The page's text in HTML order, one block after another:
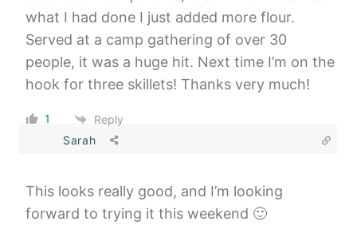
what I had done I just added more flour.
Served at a camp gathering of over 30
people, it was a huge hit. Next time I’m on the
hook for three skillets! Thanks very much!
1
Reply
Sarah
This looks really good, and I’m looking
forward to trying it this weekend 🙂